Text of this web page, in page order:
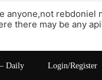
anyone,not rebdoniel
there may be any
Daily Login/Register